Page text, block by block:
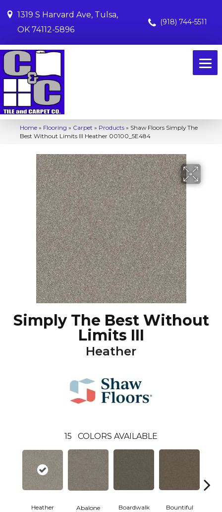
1319 S Harvard Ave, Tulsa,
OK 74112-5896
(918) 744-5511
Home » Flooring » Carpet » Products » Shaw Floors Simply The
Best Without Limits III Heather 00100_5E484
Simply The Best Without
Limits III
Heather
15 COLORS AVAILABLE
Heather Abalone Boardwalk Bountiful